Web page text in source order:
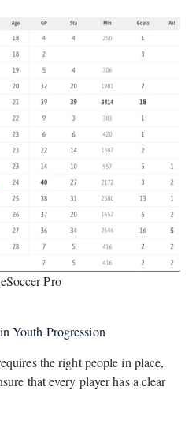
Pro
Youth Progression
the right people in place,
that every player has a clear